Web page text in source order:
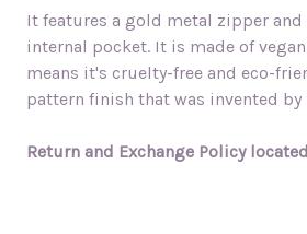
It features a gold metal zipper
internal pocket. It is made of
means it's cruelty-free and eco-
pattern finish that was invented by
Return and Exchange Policy